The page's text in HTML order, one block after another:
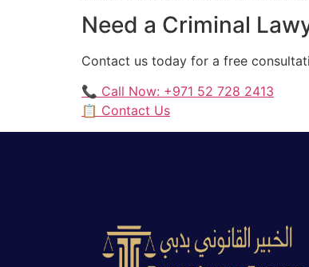
Need a Criminal
Contact us today for a free
📞 Call Now: +971 52 728 2413
📋 Contact Us